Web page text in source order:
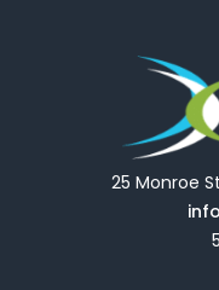
25 Monroe